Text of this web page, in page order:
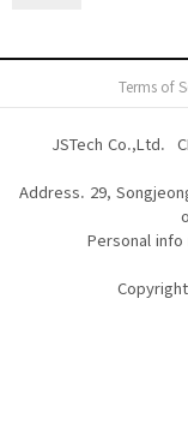
Terms of
JSTech Co.,Ltd.
Address. 29,
Personal